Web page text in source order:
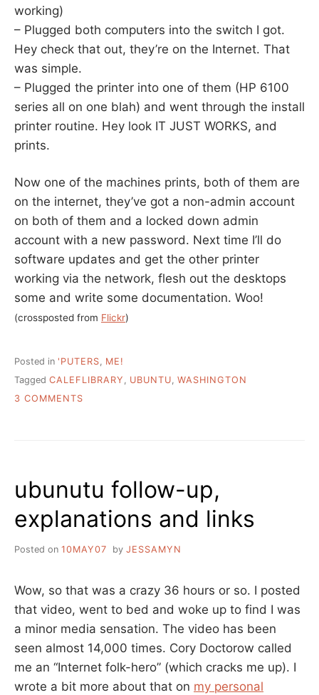
working)
– Plugged both computers into the switch I got.
Hey check that out, they’re on the Internet. That
was simple.
– Plugged the printer into one of them (HP 6100
series all on one blah) and went through the install
printer routine. Hey look IT JUST WORKS, and
prints.
Now one of the machines prints, both of them are
on the internet, they’ve got a non-admin account
on both of them and a locked down admin
account with a new password. Next time I’ll do
software updates and get the other printer
working via the network, flesh out the desktops
some and write some documentation. Woo!
(crossposted from Flickr)
Posted in 'PUTERS
ME!
Tagged CALEFLIBRARY , UBUNTU, WASHINGTON
3 COMMENTS
ubunutu follow-up,
explanations and links
Posted on 10MAY07 by JESSAMYN
Wow, so that was a crazy 36 hours or so. I posted
that video, went to bed and woke up to find I was
a minor media sensation. The video has been
seen almost 14,000 times. Cory Doctorow called
me an “Internet folk-hero” (which cracks me up). I
wrote a bit more about that on my personal